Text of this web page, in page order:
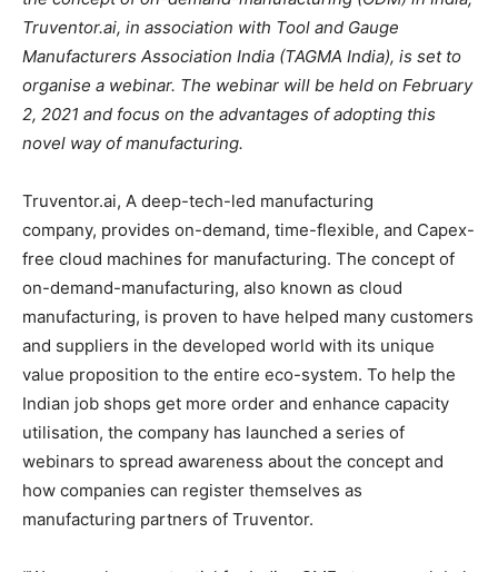
Truventor.ai, in association with Tool and Gauge
Manufacturers Association India (TAGMA India), is set to
organise a webinar. The webinar will be held on February
2, 2021 and focus on the advantages of adopting this
novel way of manufacturing.
Truventor.ai, A deep-tech-led manufacturing
company, provides on-demand, time-flexible, and Capex-
free cloud machines for manufacturing. The concept of
on-demand-manufacturing, also known as cloud
manufacturing, is proven to have helped many customers
and suppliers in the developed world with its unique
value proposition to the entire eco-system. To help the
Indian job shops get more order and enhance capacity
utilisation, the company has launched a series of
webinars to spread awareness about the concept and
how companies can register themselves as
manufacturing partners of Truventor.